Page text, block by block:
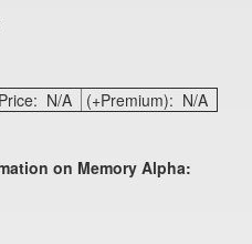
Price: N/A (+Premium): N/A
on Memory Alpha: